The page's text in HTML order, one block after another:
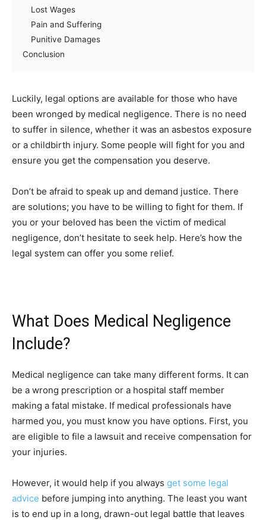
Lost Wages
Pain and Suffering
Punitive Damages
Conclusion
Luckily, legal options are available for those who have
been wronged by medical negligence. There is no need
to suffer in silence, whether it was an asbestos exposure
or a childbirth injury. Some people will fight for you and
ensure you get the compensation you deserve.
Don’t be afraid to speak up and demand justice. There
are solutions; you have to be willing to fight for them. If
you or your beloved has been the victim of medical
negligence, don’t hesitate to seek help. Here’s how the
legal system can offer you some relief.
What Does Medical Negligence
Include?
Medical negligence can take many different forms. It can
be a wrong prescription or a hospital staff member
making a fatal mistake. If medical professionals have
harmed you, you must know you have options. First, you
are eligible to file a lawsuit and receive compensation for
your injuries.
However, it would help if you always get some legal
advice before jumping into anything. The least you want
is to end up in a long, drawn-out legal battle that leaves